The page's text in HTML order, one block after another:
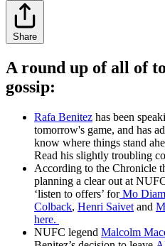
Share
A round up of all of
gossip:
Rafa Benitez has been
tomorrow's game, and has
know where things stand
Read his slightly troubling
According to the Chronicle
planning a clear out at
‘listen to offers’ forMo
Colback, Henri Saivet and
here.
NUFC legend Malcolm